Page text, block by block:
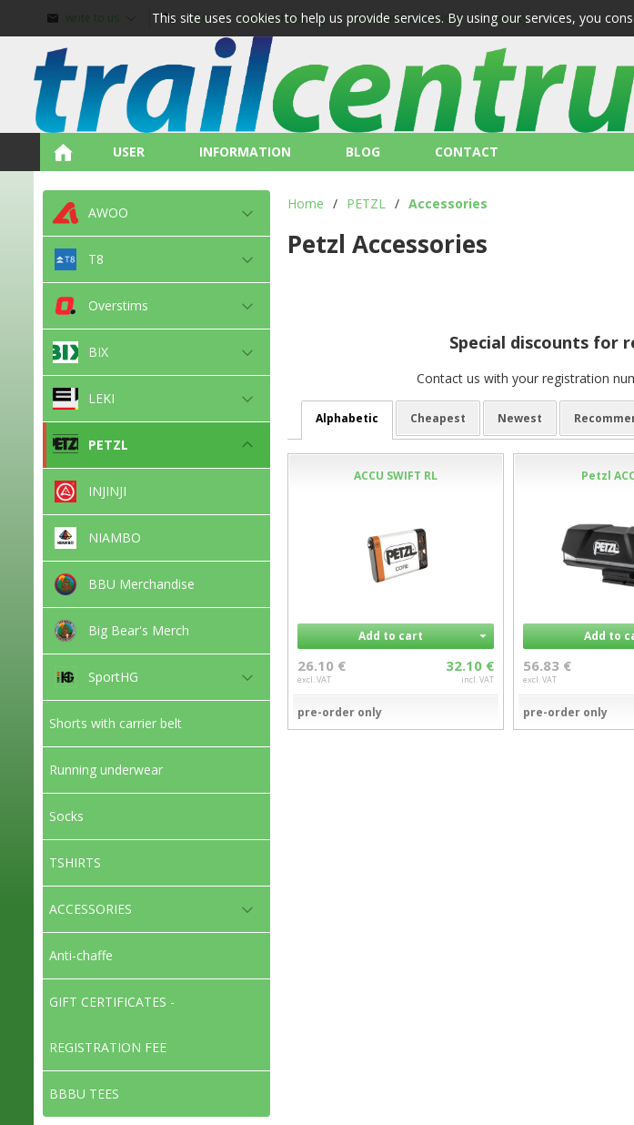
write to us call us about shopping terms and conditions privacy
USER INFORMATION BLOG CONTACT
AWOO
T8
Overstims
BIX
LEKI
PETZL
INJINJI
NIAMBO
BBU Merchandise
Big Bear's Merch
SportHG
Shorts with carrier belt
Running underwear
Socks
TSHIRTS
ACCESSORIES
Anti-chaffe
GIFT CERTIFICATES -
REGISTRATION FEE
BBBU TEES
Home / PETZL / Accessories
Petzl Accessories
Special discounts for
Contact us with your registration
Alphabetic Cheapest Newest
ACCU SWIFT RL
Add to cart
26.10 €
excl. VAT
32.10 €
incl. VAT
pre-order only
Petzl
Add to
56.83 €
excl. VAT
pre-order only
This site uses cookies to help us provide services. By using our services, you